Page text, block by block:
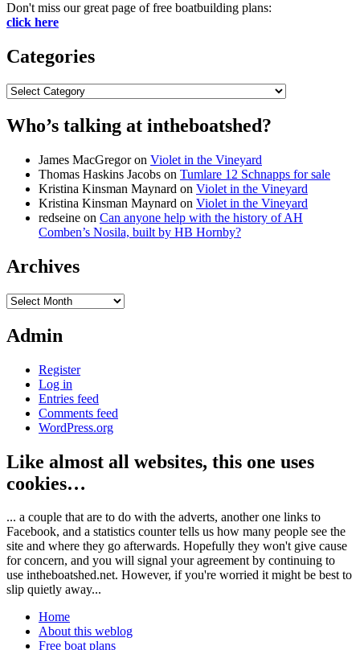
Don't miss our great page of free boatbuilding plans:
click here
Categories
Categories
Who’s talking at intheboatshed?
James MacGregoron Violet in the Vineyard
Thomas Haskins Jacobs on Tumlare 12 Schnapps for sale
Kristina Kinsman Maynard on Violet in the Vineyard
Kristina Kinsman Maynard on Violet in the Vineyard
redseine on Can anyone help with the history of AH
Comben’s Nosila, built by HB Hornby?
Archives
Archives
Admin
Register
Log in
Entries feed
Comments feed
WordPress.org
Like almost all websites, this one uses
cookies…
... a couple that are to do with the adverts, another one links to
Facebook, and a statistics counter tells us how many people see the
site and where they go afterwards. Hopefully they won't give cause
for concern, and you will signal your agreement by continuing to
use intheboatshed.net. However, if you're worried it might be best to
slip quietly away...
Home
About this weblog
Free boat plans